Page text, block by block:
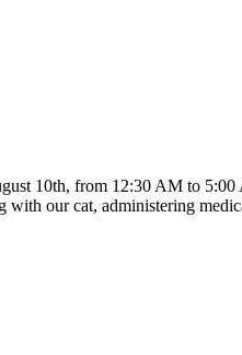
10th, from 12:30 AM to 5:00
our cat, administering